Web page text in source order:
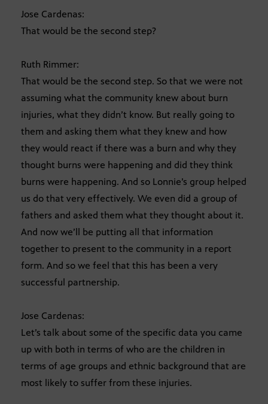
Jose Cardenas:
That would be the second step?
Ruth Rimmer:
That would be the second step. So that we were not
assuming what the community knew about burn
injuries, what they didn’t know. But really going to
them and asking them what they knew and how
they would react if there was a burn and why they
thought burns were happening and did they think
burns were happening. And so Lonnie’s group helped
us do that very effectively. We even did a group of
fathers and asked them what they thought about it.
And now we’ll be putting all that information
together to present to the community in a report
form. And so we feel that this has been a very
successful partnership.
Jose Cardenas:
Let’s talk about some of the specific data you came
up with both in terms of who are the children in
terms of age groups and ethnic background that are
most likely to suffer from these injuries.